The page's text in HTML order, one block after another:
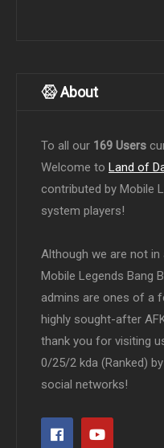
About
To all our 169 Users
Welcome to Land of
contributed by Mobile
system players!
Although we are not
Mobile Legends Bang
admins are ones of a
highly sought-after
thank you for visiting
0/25/2 kda (Ranked)
social networks!